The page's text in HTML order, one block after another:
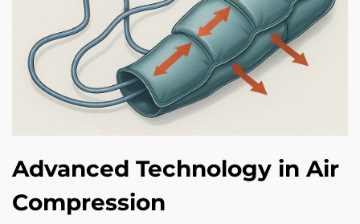
Advanced Technology in Air
Compression